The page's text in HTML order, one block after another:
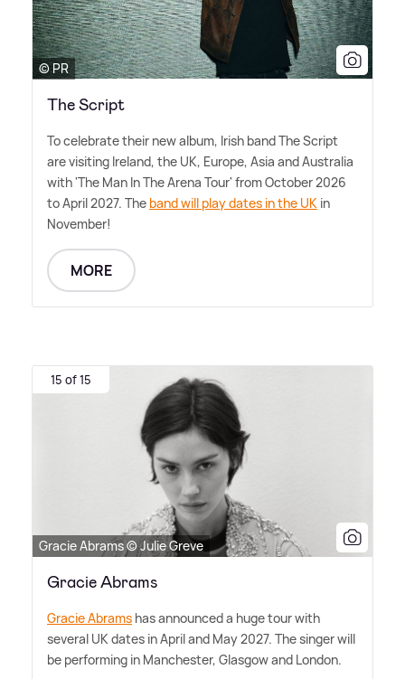
© PR
The Script
To celebrate their new album, Irish band The Script
are visiting Ireland, the UK, Europe, Asia and Australia
with 'The Man In The Arena Tour' from October 2026
to April 2027. The band will play dates in the UK in
November!
MORE
15 of 15
Gracie Abrams © Julie Greve
Gracie Abrams
Gracie Abrams has announced a huge tour with
several UK dates in April and May 2027. The singer will
be performing in Manchester, Glasgow and London.